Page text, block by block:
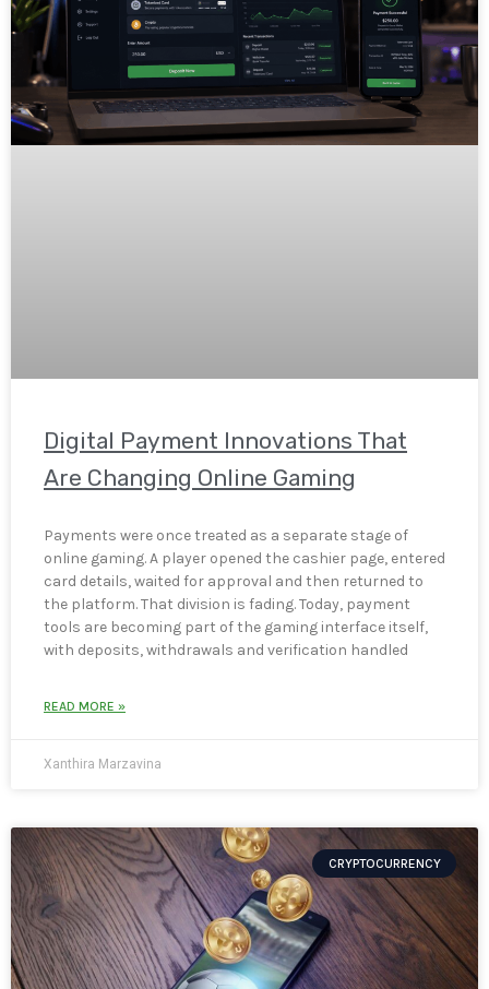
Digital Payment Innovations That
Are Changing Online Gaming
Payments were once treated as a separate stage of
online gaming. A player opened the cashier page, entered
card details, waited for approval and then returned to
the platform. That division is fading. Today, payment
tools are becoming part of the gaming interface itself,
with deposits, withdrawals and verification handled
READ MORE »
Xanthira Marzavina
CRYPTOCURRENCY